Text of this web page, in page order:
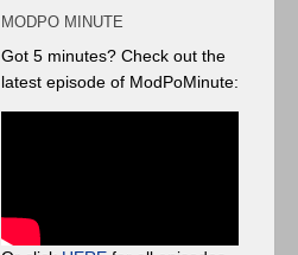
MODPO MINUTE
Got 5 minutes? Check out the
latest episode of ModPoMinute: